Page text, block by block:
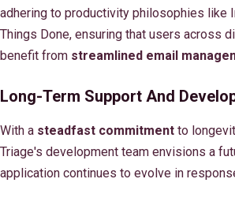
adhering to productivity philosophies like
Things Done, ensuring that users across
benefit from streamlined email
Long-Term Support And
With a steadfast commitment to
Triage's development team envisions a
application continues to evolve in